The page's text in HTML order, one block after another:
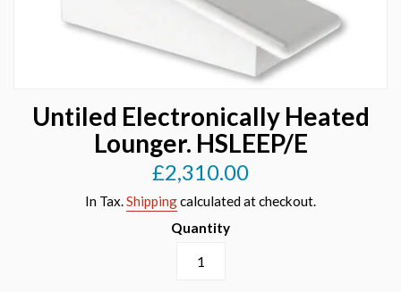
Untiled Electronically Heated
Lounger. HSLEEP/E
Regular
price
£2,310.00
In Tax.Shippingcalculated at checkout.
Quantity